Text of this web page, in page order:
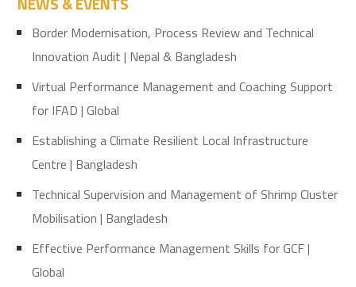
Border Modernisation, Process Review and Technical
Innovation Audit | Nepal & Bangladesh
Virtual Performance Management and Coaching Support
for IFAD | Global
Establishing a Climate Resilient Local Infrastructure
Centre | Bangladesh
Technical Supervision and Management of Shrimp Cluster
Mobilisation | Bangladesh
Effective Performance Management Skills for GCF |
Global